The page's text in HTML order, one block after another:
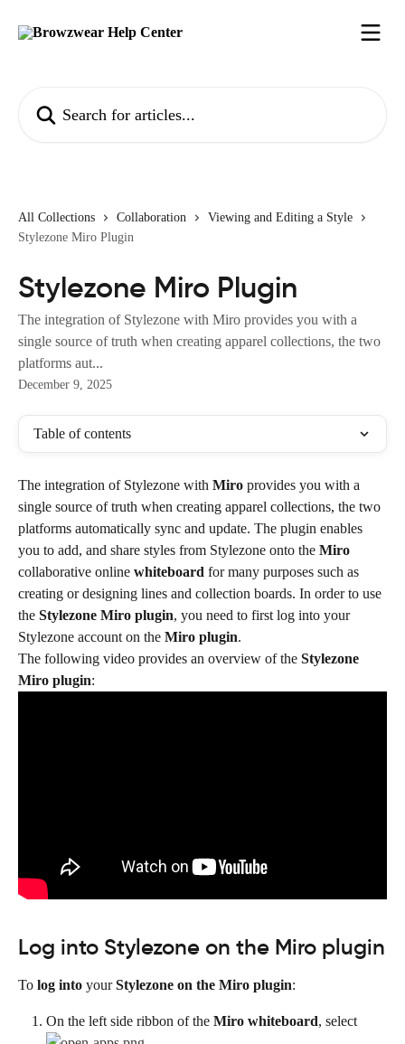
All Collections Collaboration
Viewing and Editing a Style
Stylezone Miro Plugin
Stylezone Miro Plugin
The integration of Stylezone with Miro provides you with a
single source of truth when creating apparel collections, the two
platforms aut...
December 9, 2025
Table of contents
The integration of Stylezone with Miro provides you with a
single source of truth when creating apparel collections, the two
platforms automatically sync and update. The plugin enables
you to add, and share styles from Stylezone onto the Miro
collaborative online whiteboard for many purposes such as
creating or designing lines and collection boards. In order to use
the Stylezone Miro plugin, you need to first log into your
Stylezone account on the Miro plugin.
The following video provides an overview of the Stylezone
Miro plugin:
Log into Stylezone on the Miro plugin
To log into your Stylezone on the Miro plugin:
On the left side ribbon of the Miro whiteboard, select